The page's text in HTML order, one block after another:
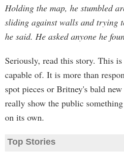
Holding the map, he stumbled
sliding against walls and trying
he said. He asked anyone he
Seriously, read this story. This
capable of. It is more than
spot pieces or Britney's bald
really show the public
on its own.
Top Stories